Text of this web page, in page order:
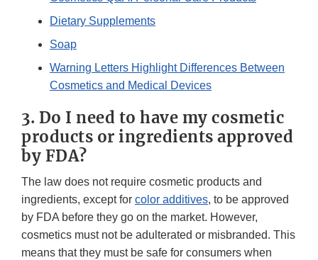
Dietary Supplements
Soap
Warning Letters Highlight Differences Between
Cosmetics and Medical Devices
3. Do I need to have my cosmetic
products or ingredients approved
by FDA?
The law does not require cosmetic products and
ingredients, except for color additives, to be approved
by FDA before they go on the market. However,
cosmetics must not be adulterated or misbranded. This
means that they must be safe for consumers when